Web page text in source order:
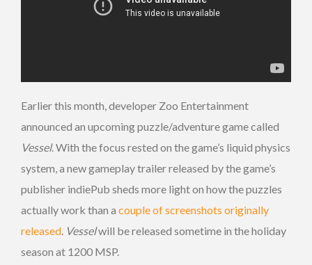
Earlier this month, developer Zoo Entertainment
announced an upcoming puzzle/adventure game called
Vessel. With the focus rested on the game’s liquid physics
system, a new gameplay trailer released by the game’s
publisher indiePub sheds more light on how the puzzles
actually work than a couple of screenshots originally
released. Vesselwill be released sometime in the holiday
season at 1200 MSP.